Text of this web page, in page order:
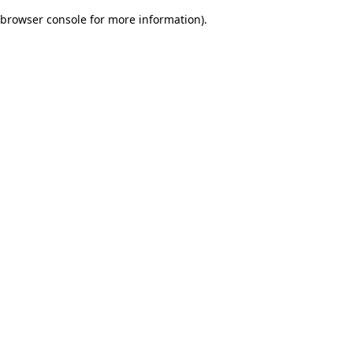
browser console for more information).